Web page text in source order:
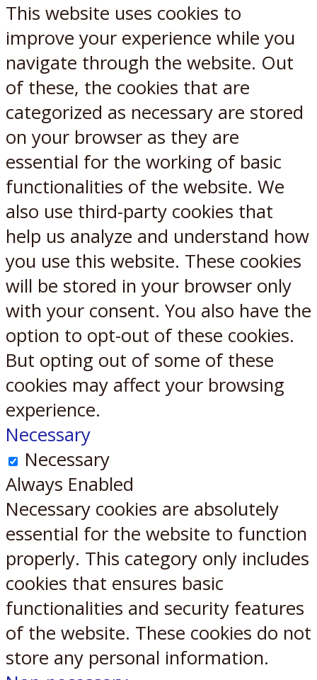
This website uses cookies to
improve your experience while you
navigate through the website. Out
of these, the cookies that are
categorized as necessary are stored
on your browser as they are
essential for the working of basic
functionalities of the website. We
also use third-party cookies that
help us analyze and understand how
you use this website. These cookies
will be stored in your browser only
with your consent. You also have the
option to opt-out of these cookies.
But opting out of some of these
cookies may affect your browsing
experience.
Necessary
Necessary
Always Enabled
Necessary cookies are absolutely
essential for the website to function
properly. This category only includes
cookies that ensures basic
functionalities and security features
of the website. These cookies do not
store any personal information.